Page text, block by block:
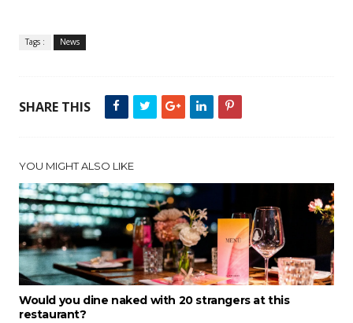
Tags : News
SHARE THIS
YOU MIGHT ALSO LIKE
Would you dine naked with 20 strangers at this
restaurant?